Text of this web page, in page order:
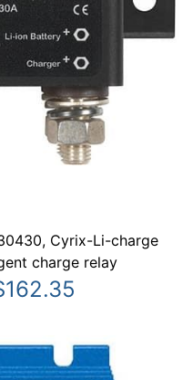
Cyrix-Li-charge
charge relay